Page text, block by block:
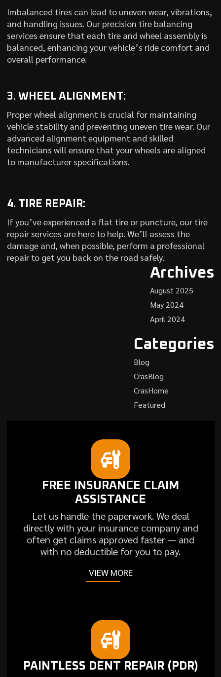
Imbalanced tires can lead to uneven wear, vibrations,
and handling issues. Our precision tire balancing
services ensure that each tire and wheel assembly is
balanced, enhancing your vehicle’s ride comfort and
overall performance.
3. WHEEL ALIGNMENT:
Proper wheel alignment is crucial for maintaining
vehicle stability and preventing uneven tire wear. Our
advanced alignment equipment and skilled
technicians will ensure that your wheels are aligned
to manufacturer specifications.
4. TIRE REPAIR:
If you’ve experienced a flat tire or puncture, our tire
repair services are here to help. We’ll assess the
damage and, when possible, perform a professional
repair to get you back on the road safely.
Archives
August 2025
May 2024
April 2024
Categories
Blog
CrasBlog
CrasHome
Featured
FREE INSURANCE CLAIM
ASSISTANCE
Let us handle the paperwork. We deal
directly with your insurance company and
often get claims approved faster — and
with no deductible for you to pay.
VIEW MORE
PAINTLESS DENT REPAIR (PDR)